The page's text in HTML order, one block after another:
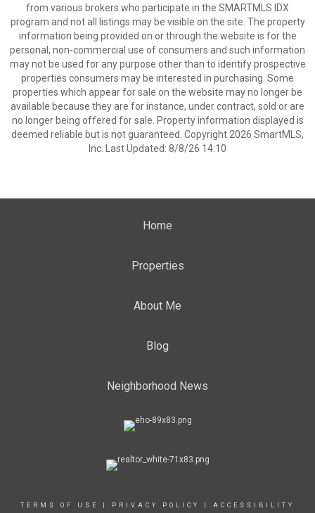
from various brokers who participate in the SMARTMLS IDX
program and not all listings may be visible on the site. The property
information being provided on or through the website is for the
personal, non-commercial use of consumers and such information
may not be used for any purpose other than to identify prospective
properties consumers may be interested in purchasing. Some
properties which appear for sale on the website may no longer be
available because they are for instance, under contract, sold or are
no longer being offered for sale. Property information displayed is
deemed reliable but is not guaranteed. Copyright 2026 SmartMLS,
Inc. Last Updated: 8/8/26 14:10
Home
Properties
About Me
Blog
Neighborhood News
TERMS OF USE PRIVACY POLICY
ACCESSIBILITY